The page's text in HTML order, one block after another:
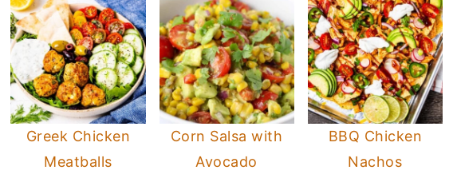
Greek Chicken
Meatballs
Corn Salsa with
Avocado
BBQ Chicken
Nachos